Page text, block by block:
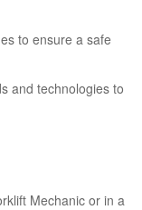
to ensure a safe
and technologies to
Mechanic or in a